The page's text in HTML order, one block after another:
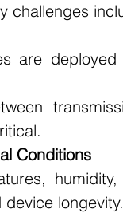
challenges
are
Conditions
longevity.